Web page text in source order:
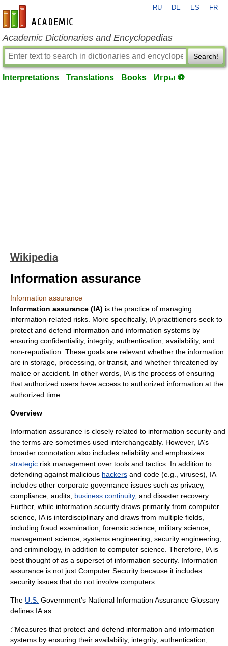
en-academic.com
RU DE ES FR
Academic Dictionaries and Encyclopedias
Search!
Interpretations Translations Books Игры ⚽
Wikipedia
Information assurance
Information assurance
Information assurance (IA) is the practice of managing
information-related risks. More specifically, IA practitioners seek to
protect and defend information and information systems by
ensuring confidentiality, integrity, authentication availability, and
non-repudiation . These goals are relevant whether the information
are in storage, processing, or transit, and whether threatened by
malice or accident. In other words, IA is the process of ensuring
that authorized users have access to authorized information at the
authorized time.
Overview
Information assurance is closely related to information security and
the terms are sometimes used interchangeably. However, IA’s
broader connotation also includes reliability and emphasizes
strategic risk management over tools and tactics. In addition to
defending against malicious hackers and code (e.g., viruses), IA
includes other corporate governance issues such as privacy,
compliance, audits business continuity, and disaster recovery.
Further, while information security draws primarily from computer
science , IA is interdisciplinary and draws from multiple fields,
including fraud examination, forensic science military science
management science systems engineering security engineering
and criminology, in addition to computer science. Therefore, IA is
best thought of as a superset of information security. Information
assurance is not just Computer Security because it includes
security issues that do not involve computers.
The U.S. Government's National Information Assurance Glossary
defines IA as:
:"Measures that protect and defend information and information
systems by ensuring their availability, integrity, authentication,